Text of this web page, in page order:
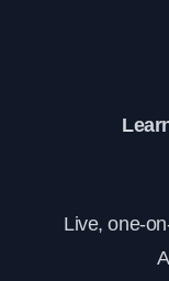
Live, one-